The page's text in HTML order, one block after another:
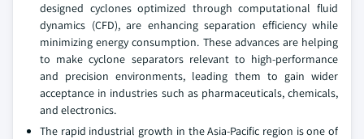
designed cyclones optimized through computational fluid
dynamics (CFD), are enhancing separation efficiency while
minimizing energy consumption. These advances are helping
to make cyclone separators relevant to high-performance
and precision environments, leading them to gain wider
acceptance in industries such as pharmaceuticals, chemicals,
and electronics.
The rapid industrial growth in the Asia-Pacific region is one of